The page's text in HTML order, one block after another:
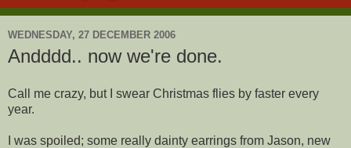
WEDNESDAY, 27 DECEMBER 2006
Andddd.. now we're done.
Call me crazy, but I swear Christmas flies by faster every
year.
I was spoiled; some really dainty earrings from Jason, new